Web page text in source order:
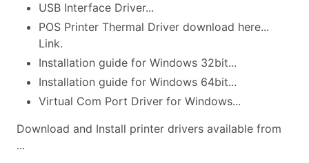
USB Interface Driver...
POS Printer Thermal Driver download here...
Link.
Installation guide for Windows 32bit...
Installation guide for Windows 64bit...
Virtual Com Port Driver for Windows...
Download and Install printer drivers available from
...